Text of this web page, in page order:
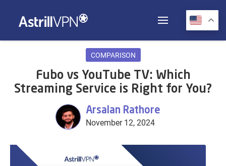
COMPARISON
Fubo vs YouTube TV: Which
Streaming Service is Right for You?
Arsalan Rathore
November 12, 2024